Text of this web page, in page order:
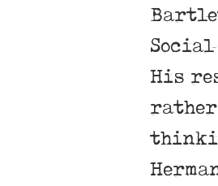
Social
His
rather